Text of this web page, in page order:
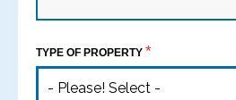
TYPE OF PROPERTY *
- Please! Select -